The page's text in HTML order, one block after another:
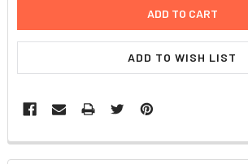
ADD TO WISH LIST
FREQUENTLY